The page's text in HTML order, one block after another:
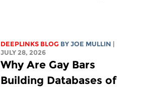
DEEPLINKS BLOG BYJOE MULLIN
JULY 28, 2026
Why Are Gay Bars
Building Databases of